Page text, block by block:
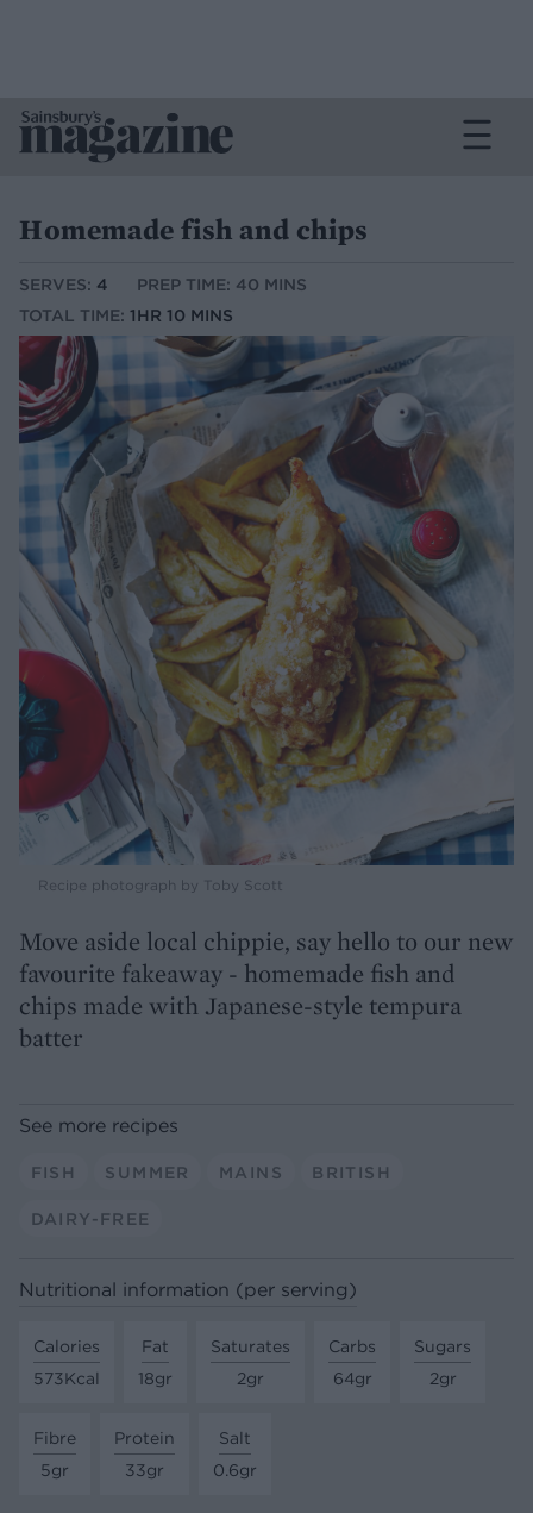
Homemade fish and chips
SERVES: 4
PREP TIME: 40 MINS
TOTAL TIME: 1HR 10 MINS
Recipe photograph by Toby Scott
Move aside local chippie, say hello to our new
favourite fakeaway - homemade fish and
chips made with Japanese-style tempura
batter
See more recipes
FISH SUMMER MAINS BRITISH
DAIRY-FREE
Nutritional information (per serving)
Calories
573Kcal
Fat
18gr
Saturates
2gr
Carbs
64gr
Sugars
2gr
Fibre
5gr
Protein
33gr
Salt
0.6gr